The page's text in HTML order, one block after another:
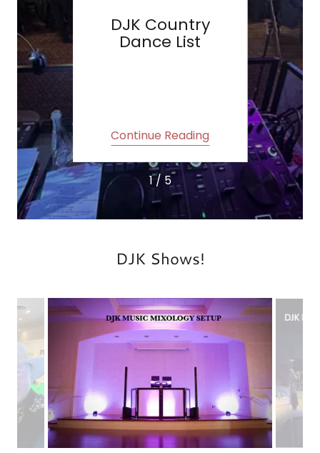
DJK Country
Dance List
Continue Reading
1 / 5
DJK Shows!